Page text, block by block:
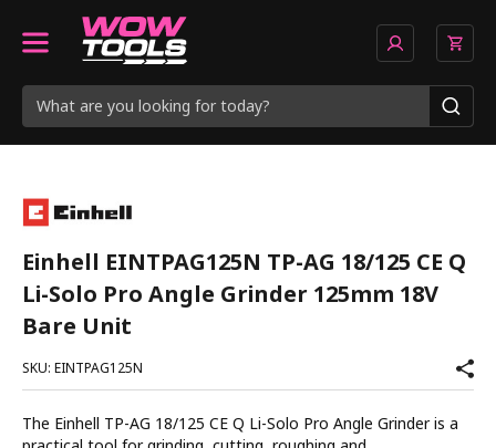
Einhell EINTPAG125N TP-AG 18/125 CE Q
Li-Solo Pro Angle Grinder 125mm 18V
Bare Unit
SKU: EINTPAG125N
The Einhell TP-AG 18/125 CE Q Li-Solo Pro Angle Grinder is a